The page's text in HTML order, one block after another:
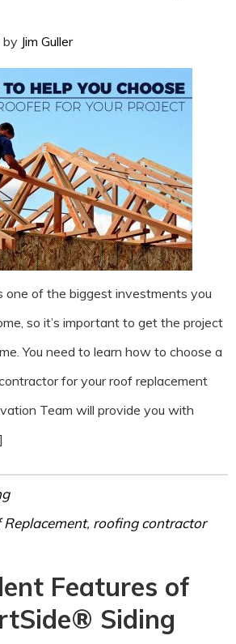
by Jim Guller
one of the biggest investments you
so it’s important to get the project
You need to learn how to choose a
for your roof replacement
Team will provide you with
Replacement, roofing contractor
Features of
Siding